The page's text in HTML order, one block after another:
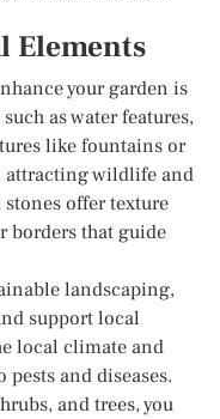
Elements
your garden is
as water features,
like fountains or
attracting wildlife and
offer texture
borders that guide
landscaping,
support local
local climate and
and diseases.
and trees, you